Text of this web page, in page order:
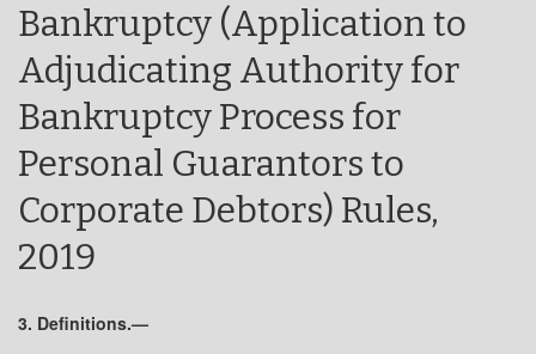
Bankruptcy (Application to
Adjudicating Authority for
Bankruptcy Process for
Personal Guarantors to
Corporate Debtors) Rules,
2019
3. Definitions.—